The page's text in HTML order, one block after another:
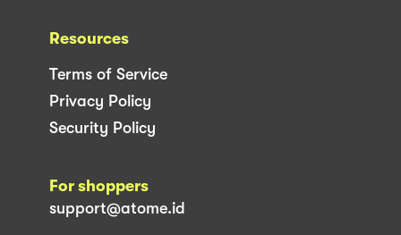
Resources
Terms of Service
Privacy Policy
Security Policy
For shoppers
support@atome.id